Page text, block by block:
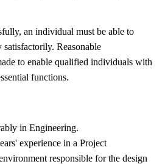
an individual must be able to
satisfactorily. Reasonable
to enable qualified individuals with
functions.
in Engineering.
experience in a Project
responsible for the design